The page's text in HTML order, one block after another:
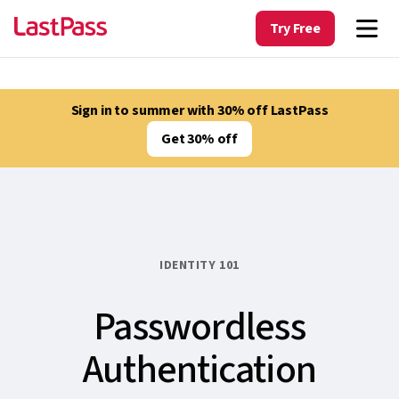
Try Free
Sign in to summer with 30% off LastPass
Get 30% off
IDENTITY 101
Passwordless
Authentication